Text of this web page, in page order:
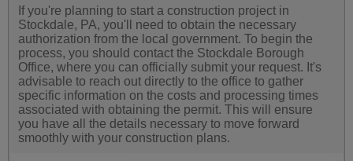
If you're planning to start a construction project in
Stockdale, PA, you'll need to obtain the necessary
authorization from the local government. To begin the
process, you should contact the Stockdale Borough
Office, where you can officially submit your request. It's
advisable to reach out directly to the office to gather
specific information on the costs and processing times
associated with obtaining the permit. This will ensure
you have all the details necessary to move forward
smoothly with your construction plans.